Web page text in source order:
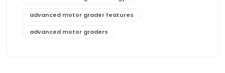
advanced motor grader features
advanced motor graders